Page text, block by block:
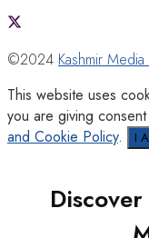
©2024 Kashmir Media
This website uses
you are giving
and Cookie Policy. I